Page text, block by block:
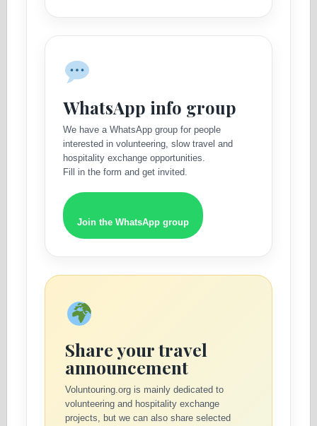
WhatsApp info group
We have a WhatsApp group for people
interested in volunteering, slow travel and
hospitality exchange opportunities.
Fill in the form and get invited.
Join the WhatsApp group
Share your travel
announcement
Voluntouring.org is mainly dedicated to
volunteering and hospitality exchange
projects, but we can also share selected